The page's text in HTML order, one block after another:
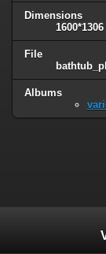
Dimensions
1600*1306
File
Albums